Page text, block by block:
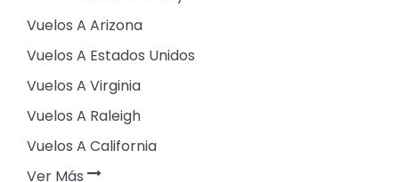
Vuelos A Arizona
Vuelos A Estados Unidos
Vuelos A Virginia
Vuelos A Raleigh
Vuelos A California
Ver Más